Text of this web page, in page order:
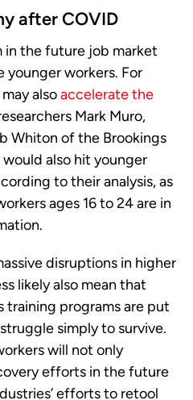
after COVID
in the future job market
workers. For
alsoaccelerate the
Mark Muro,
Whiton of the Brookings
also hit younger
to their analysis, as
ages 16 to 24 are in
disruptions in higher
likely also mean that
training programs are put
simply to survive.
will not only
efforts in the future
efforts to retool